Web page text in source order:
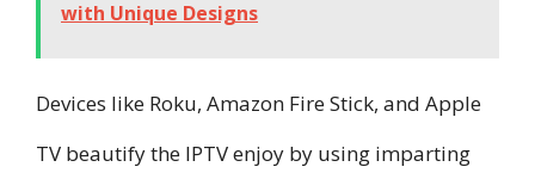
with Unique Designs
Devices like Roku, Amazon Fire Stick, and Apple
TV beautify the IPTV enjoy by using imparting